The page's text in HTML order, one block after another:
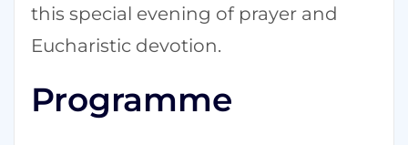
this special evening of prayer and
Eucharistic devotion.
Programme